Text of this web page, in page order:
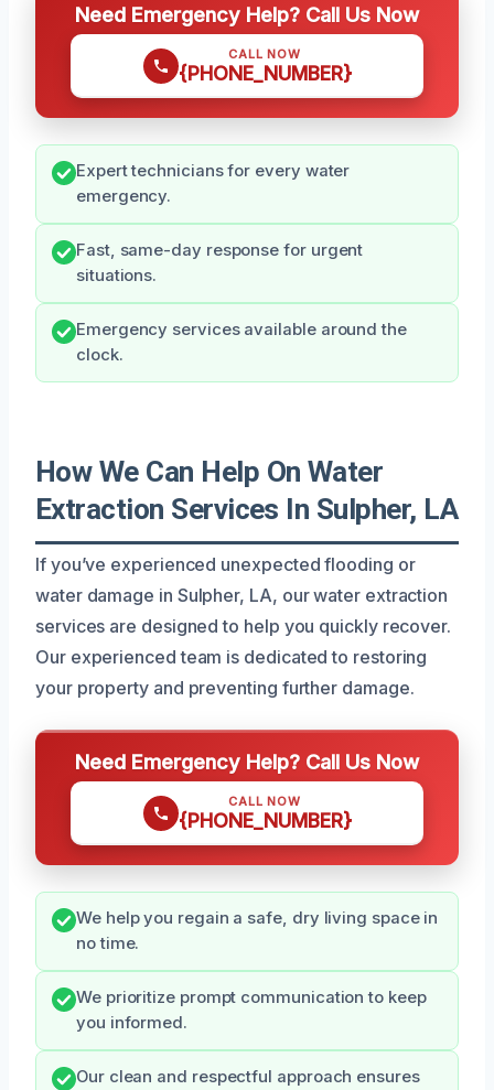
Need Emergency Help? Call Us Now
CALL NOW
{PHONE_NUMBER}
Expert technicians for every water
emergency.
Fast, same-day response for urgent
situations.
Emergency services available around the
clock.
How We Can Help On Water
Extraction Services In Sulpher, LA
If you’ve experienced unexpected flooding or
water damage in Sulpher, LA, our water extraction
services are designed to help you quickly recover.
Our experienced team is dedicated to restoring
your property and preventing further damage.
Need Emergency Help? Call Us Now
CALL NOW
{PHONE_NUMBER}
We help you regain a safe, dry living space in
no time.
We prioritize prompt communication to keep
you informed.
Our clean and respectful approach ensures